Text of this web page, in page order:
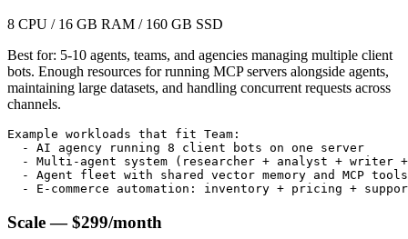
8 CPU / 16 GB RAM / 160 GB SSD
Best for: 5-10 agents, teams, and agencies managing multiple client
bots. Enough resources for running MCP servers alongside agents,
maintaining large datasets, and handling concurrent requests across
channels.
Example workloads that fit Team:
  - AI agency running 8 client bots on one server
- Multi-agent system (researcher + analyst + writer
  - Agent fleet with shared vector memory and MCP tools
- E-commerce automation: inventory + pricing +
Scale — $299/month